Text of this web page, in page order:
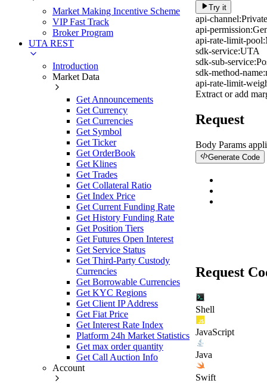
Market Making Incentive Scheme
VIP Fast Track
Broker Program
UTA REST
Introduction
Market Data
Get Announcements
Get Currency
Get Currencies
Get Symbol
Get Ticker
Get OrderBook
Get Klines
Get Trades
Get Collateral Ratio
Get Index Price
Get Current Funding Rate
Get History Funding Rate
Get Position Tiers
Get Futures Open Interest
Get Service Status
Get Third-Party Custody
Currencies
Get Borrowable Currencies
Get KYC Regions
Get Client IP Address
Get Fiat Price
Get Interest Rate Index
Platform 24h Market Statistics
Get max order quantity
Get Call Auction Info
Account
Try it
api-channel:Private
api-permission:
api-rate-limit-pool:
sdk-service:UTA
sdk-sub-service:
sdk-method-name:
api-rate-limit-
Extract or add
Request
Body Params
Generate Code
Request
Shell
JavaScript
Java
Swift